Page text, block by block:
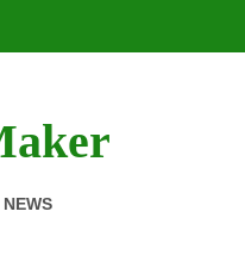
NEWS